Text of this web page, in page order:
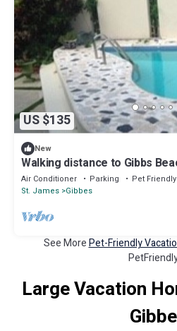
US $135
New
Walking distance to Gibbs
Air Conditioner Parking
Pet Friendly
St. James Gibbes
See MorePet-Friendly
Large Vacation